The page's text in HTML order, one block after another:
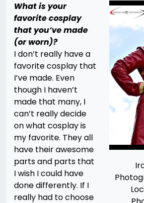
What is your
favorite cosplay
that you’ve made
(or worn)?
I don’t really have a
favorite cosplay that
I’ve made. Even
though I haven’t
made that many, I
can’t really decide
on what cosplay is
my favorite. They all
have their awesome
parts and parts that
I wish I could have
done differently. If I
really had to choose